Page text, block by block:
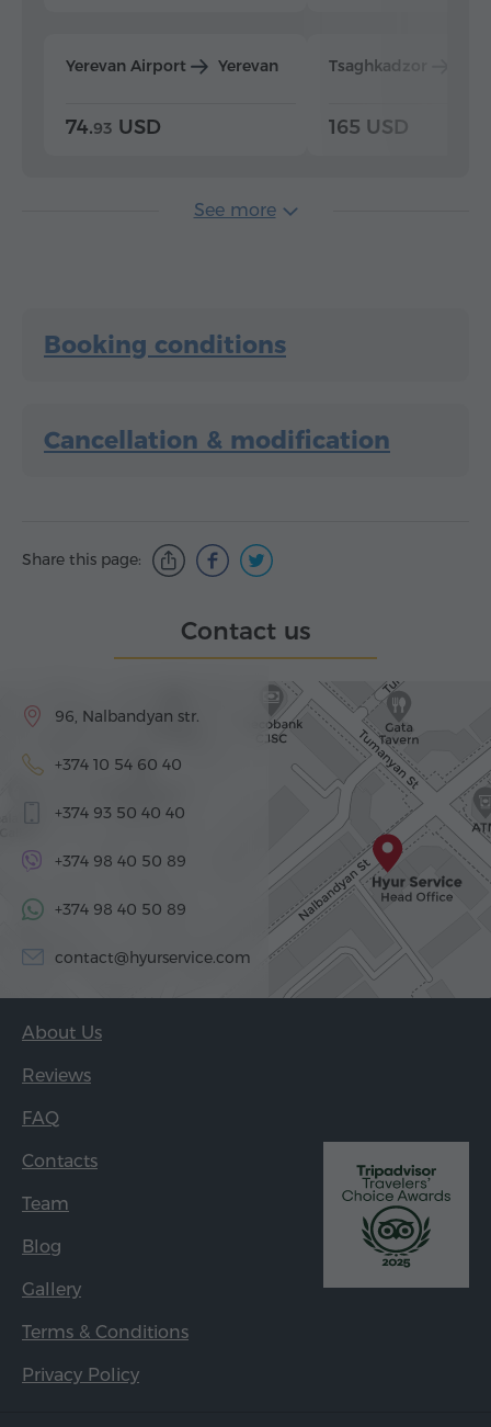
Yerevan Airport Yerevan
74.93 USD
Tsaghkadzor
165 USD
See more
Booking conditions
Cancellation & modification
Share this page:
Contact us
96, Nalbandyan str.
+374 10 54 60 40
+374 93 50 40 40
+374 98 40 50 89
+374 98 40 50 89
contact@hyurservice.com
About Us
Reviews
FAQ
Contacts
Team
Blog
Gallery
Terms & Conditions
Privacy Policy